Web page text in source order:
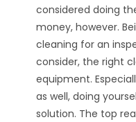
considered doing
money, however.
cleaning for an
consider, the right
equipment.
as well, doing
solution. The top